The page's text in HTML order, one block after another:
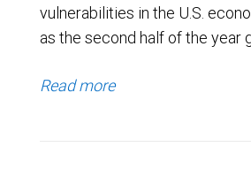
vulnerabilities in the U.S.
as the second half of the year
Read more